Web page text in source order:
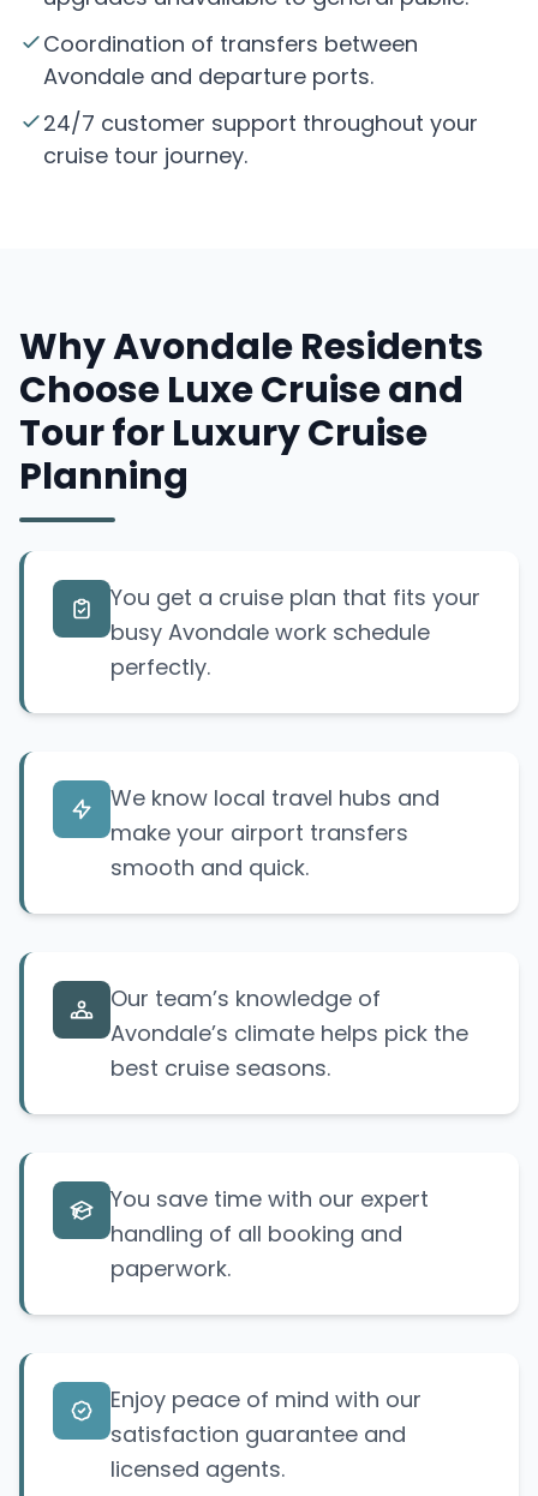
Coordination of transfers between
Avondale and departure ports.
24/7 customer support throughout your
cruise tour journey.
Why Avondale Residents
Choose Luxe Cruise and
Tour for Luxury Cruise
Planning
You get a cruise plan that fits your
busy Avondale work schedule
perfectly.
We know local travel hubs and
make your airport transfers
smooth and quick.
Our team’s knowledge of
Avondale’s climate helps pick the
best cruise seasons.
You save time with our expert
handling of all booking and
paperwork.
Enjoy peace of mind with our
satisfaction guarantee and
licensed agents.